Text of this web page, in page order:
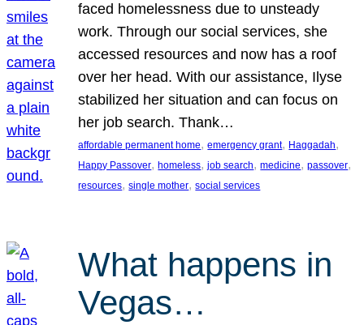
faced homelessness due to unsteady
work. Through our social services, she
accessed resources and now has a roof
over her head. With our assistance, Ilyse
stabilized her situation and can focus on
her job search. Thank…
affordable permanent home, emergency grant, Haggadah
Happy Passover, homeless, job search, medicine, passover
resources, single mother, social services
What happens in
Vegas…